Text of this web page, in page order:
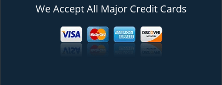
We Accept All Major Credit Cards